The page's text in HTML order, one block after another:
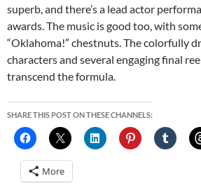
superb, and there’s a lead actor
awards. The music is good too, with
“Oklahoma!” chestnuts. The colorfully
characters and several engaging final
transcend the formula.
SHARE THIS POST ON THESE CHANNELS:
More